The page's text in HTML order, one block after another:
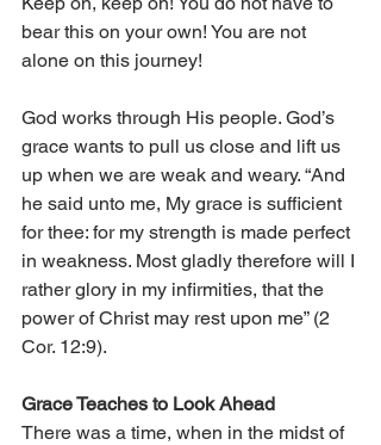
bear this on your own! You are not
alone on this journey!
God works through His people. God’s
grace wants to pull us close and lift us
up when we are weak and weary. “And
he said unto me, My grace is sufficient
for thee: for my strength is made perfect
in weakness. Most gladly therefore will I
rather glory in my infirmities, that the
power of Christ may rest upon me” (2
Cor. 12:9).
Grace Teaches to Look Ahead
There was a time, when in the midst of